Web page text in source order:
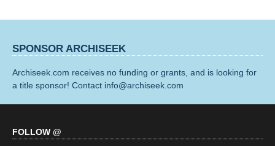
SPONSOR ARCHISEEK
Archiseek.com receives no funding or grants, and is looking for
a title sponsor! Contact info@archiseek.com
FOLLOW @